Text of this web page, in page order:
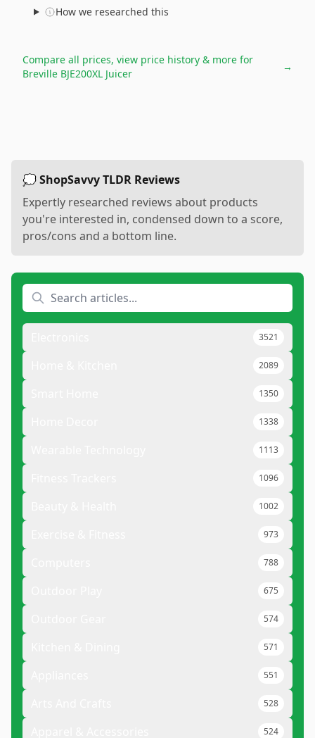
How we researched this
Compare all prices, view price history & more for
Breville BJE200XL Juicer
→
💭 ShopSavvy TLDR Reviews
Expertly researched reviews about products
you're interested in, condensed down to a score,
pros/cons and a bottom line.
3521
2089
1350
1338
1113
1096
1002
973
788
675
574
571
551
528
524